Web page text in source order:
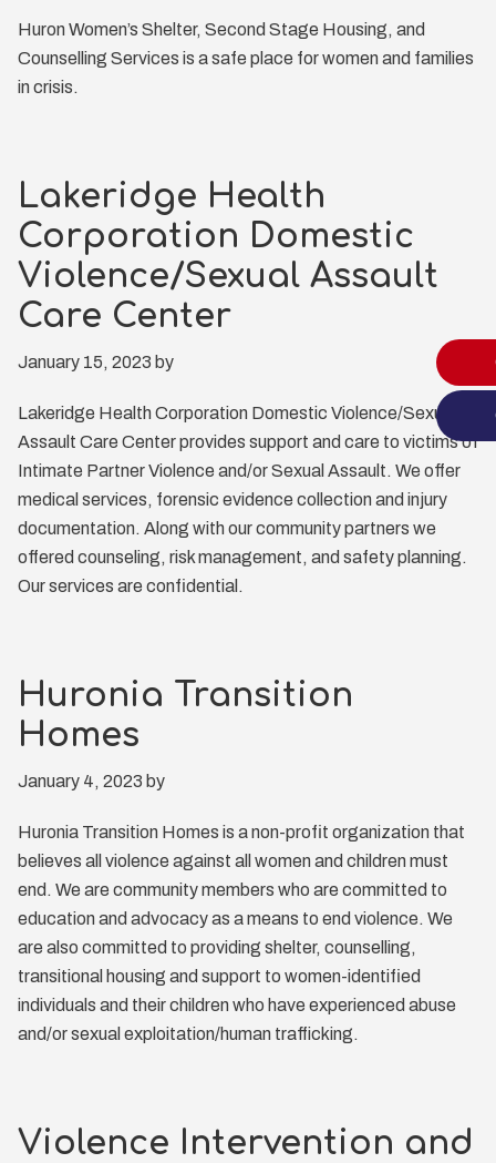
Huron Women’s Shelter, Second Stage Housing, and
Counselling Services is a safe place for women and families
in crisis.
Lakeridge Health
Corporation Domestic
Violence/Sexual Assault
Care Center
January 15, 2023 by
Lakeridge Health Corporation Domestic Violence/Sexual
Assault Care Center provides support and care to victims of
Intimate Partner Violence and/or Sexual Assault. We offer
medical services, forensic evidence collection and injury
documentation. Along with our community partners we
offered counseling, risk management, and safety planning.
Our services are confidential.
Huronia Transition
Homes
January 4, 2023 by
Huronia Transition Homes is a non-profit organization that
believes all violence against all women and children must
end. We are community members who are committed to
education and advocacy as a means to end violence. We
are also committed to providing shelter, counselling,
transitional housing and support to women-identified
individuals and their children who have experienced abuse
and/or sexual exploitation/human trafficking.
Violence Intervention and